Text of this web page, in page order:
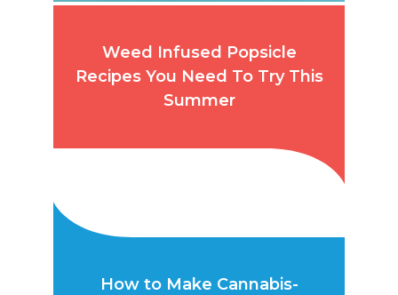
Weed Infused Popsicle
Recipes You Need To Try This
Summer
How to Make Cannabis-